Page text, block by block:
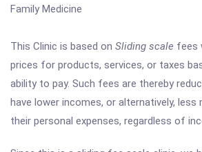
Family Medicine
This Clinic is based on Sliding scale fees
prices for products, services, or taxes
ability to pay. Such fees are thereby
have lower incomes, or alternatively,
their personal expenses, regardless of